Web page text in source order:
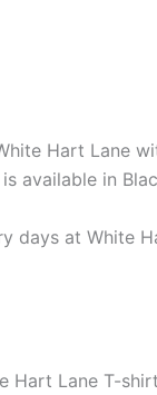
Hart Lane
available in
days at White
Hart Lane T-shirt